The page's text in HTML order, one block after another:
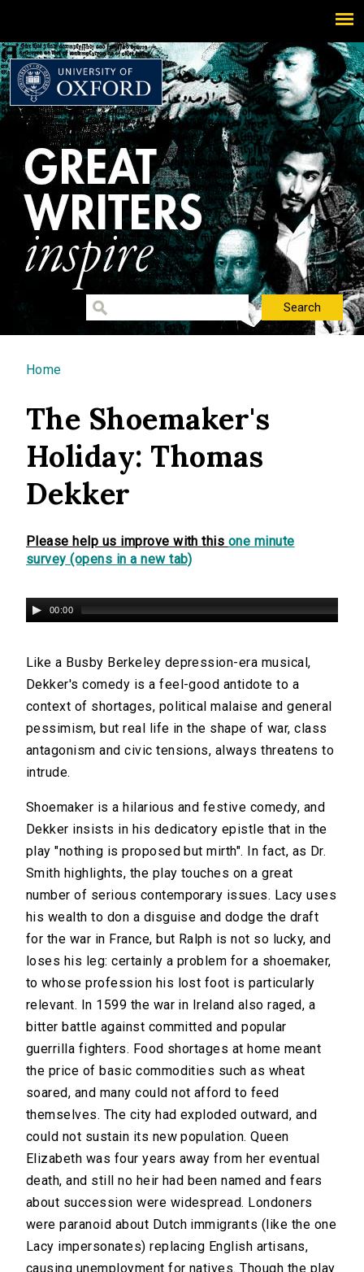
You are here
Home
The Shoemaker's
Holiday: Thomas
Dekker
Please help us improve with this one minute
survey (opens in a new tab)
00:00
Like a Busby Berkeley depression-era musical,
Dekker's comedy is a feel-good antidote to a
context of shortages, political malaise and general
pessimism, but real life in the shape of war, class
antagonism and civic tensions, always threatens to
intrude.
Shoemaker is a hilarious and festive comedy, and
Dekker insists in his dedicatory epistle that in the
play "nothing is proposed but mirth". In fact, as Dr.
Smith highlights, the play touches on a great
number of serious contemporary issues. Lacy uses
his wealth to don a disguise and dodge the draft
for the war in France, but Ralph is not so lucky, and
loses his leg: certainly a problem for a shoemaker,
to whose profession his lost foot is particularly
relevant. In 1599 the war in Ireland also raged, a
bitter battle against committed and popular
guerrilla fighters. Food shortages at home meant
the price of basic commodities such as wheat
soared, and many could not afford to feed
themselves. The city had exploded outward, and
could not sustain its new population. Queen
Elizabeth was four years away from her eventual
death, and still no heir had been named and fears
about succession were widespread. Londoners
were paranoid about Dutch immigrants (like the one
Lacy impersonates) replacing English artisans,
causing unemployment for natives. Though the play